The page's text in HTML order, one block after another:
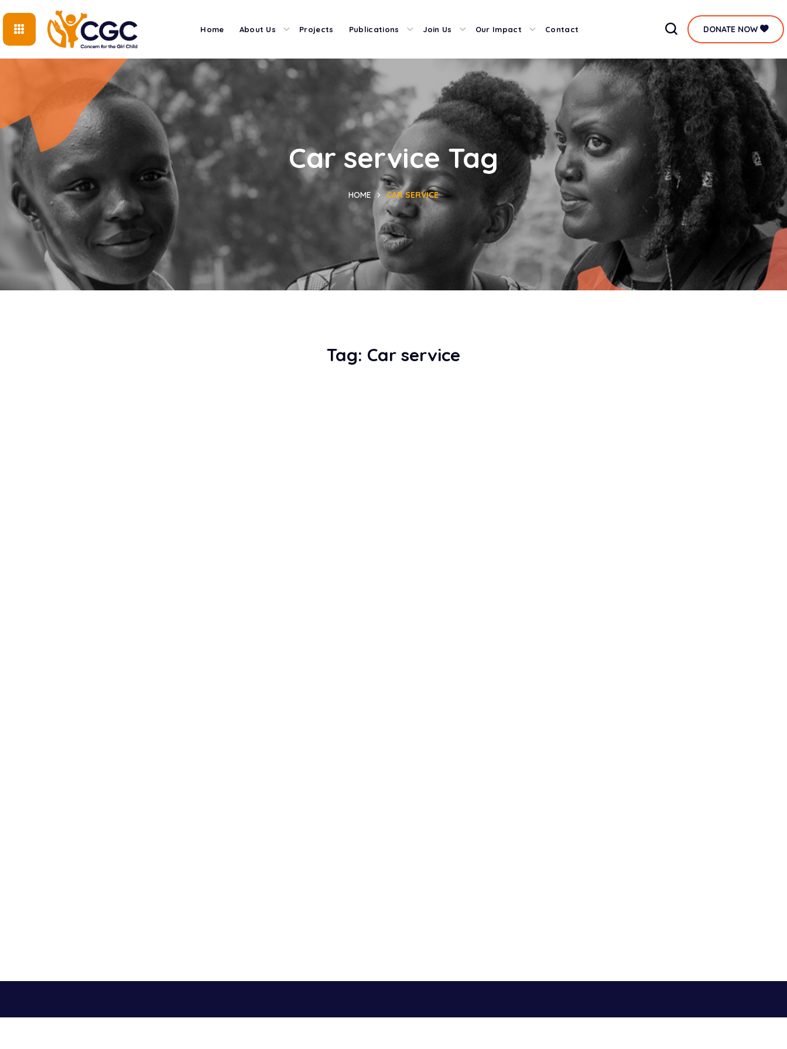
Home About Us Projects Publications Join Us Our Impact Contact DONATE NOW
Car service Tag
HOME CAR SERVICE
Tag: Car service